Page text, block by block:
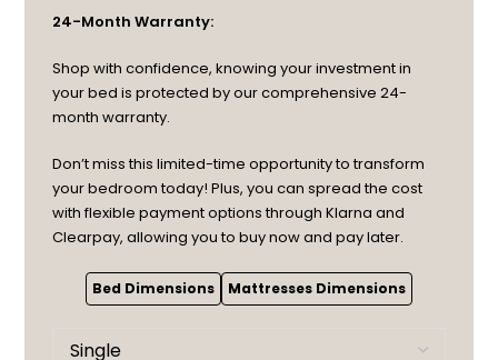
24-Month Warranty:
Shop with confidence, knowing your investment in
your bed is protected by our comprehensive 24-
month warranty.
Don’t miss this limited-time opportunity to transform
your bedroom today! Plus, you can spread the cost
with flexible payment options through Klarna and
Clearpay, allowing you to buy now and pay later.
Bed Dimensions Mattresses Dimensions